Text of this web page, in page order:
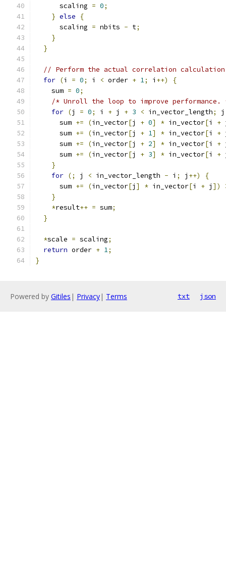
      scaling
= 0;
} else
{
      scaling
= nbits - t;
}
}
// Perform the actual correlation
for (i = 0; i < order + 1; i ++)
{
    sum
= 0;
/* Unroll the loop to improve performance.
for (j = 0; i + j + 3 < in_vector_length;
      sum
+= (in_vector[j + 0] * in_vector[i +
      sum
+= (in_vector[j + 1] * in_vector[i +
      sum
+= (in_vector[j + 2] * in_vector[i +
      sum
+= (in_vector[j + 3] * in_vector[i +
}
for (; j < in_vector_length - i ; j ++)
{
      sum
+= (in_vector[j ] * in_vector[i + j ])
}
*result++ = sum;
}
*scale = scaling;
return order + 1;
}
Powered by Gitiles | Privacy| Terms txt json